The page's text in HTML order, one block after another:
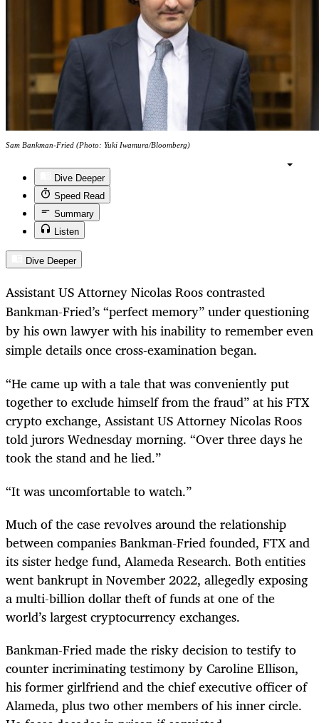
Sam Bankman-Fried (Photo: Yuki Iwamura/Bloomberg)
Dive Deeper
Speed Read
Summary
Listen
Dive Deeper
Assistant US Attorney Nicolas Roos contrasted
Bankman-Fried’s “perfect memory” under questioning
by his own lawyer with his inability to remember even
simple details once cross-examination began.
“He came up with a tale that was conveniently put
together to exclude himself from the fraud” at his FTX
crypto exchange, Assistant US Attorney Nicolas Roos
told jurors Wednesday morning. “Over three days he
took the stand and he lied.”
“It was uncomfortable to watch.”
Much of the case revolves around the relationship
between companies Bankman-Fried founded, FTX and
its sister hedge fund, Alameda Research. Both entities
went bankrupt in November 2022, allegedly exposing
a multi-billion dollar theft of funds at one of the
world’s largest cryptocurrency exchanges.
Bankman-Fried made the risky decision to testify to
counter incriminating testimony by Caroline Ellison,
his former girlfriend and the chief executive officer of
Alameda, plus two other members of his inner circle.